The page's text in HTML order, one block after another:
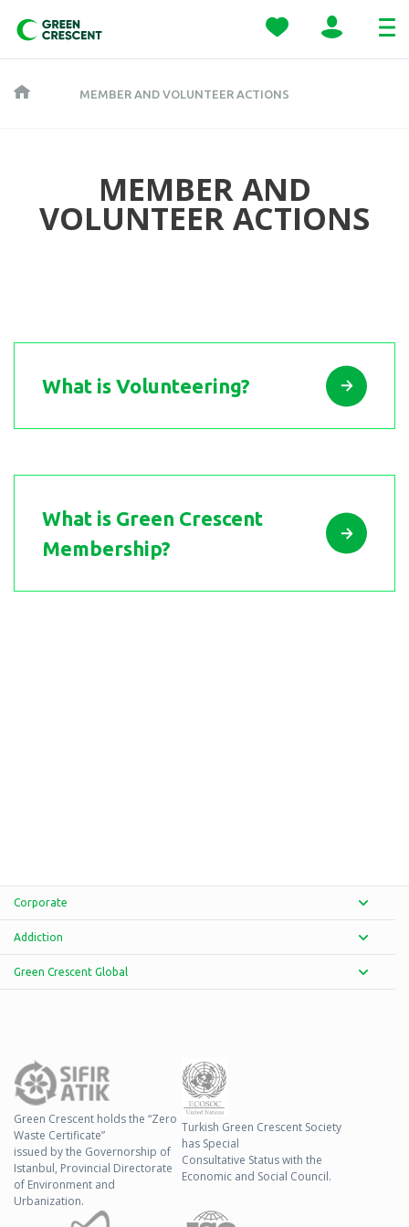
MEMBER AND VOLUNTEER ACTIONS
MEMBER AND
VOLUNTEER ACTIONS
What is Volunteering?
What is Green Crescent
Membership?
Corporate
Addiction
Green Crescent Global
Green Crescent holds the “Zero
Waste Certificate”
issued by the Governorship of
Istanbul, Provincial Directorate
of Environment and
Urbanization.
Turkish Green Crescent Society
has Special
Consultative Status with the
Economic and Social Council.